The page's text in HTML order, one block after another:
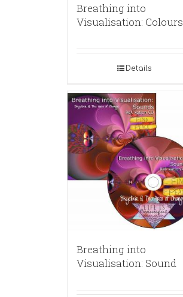
Breathing into
Visualisation: Colours
Details
Breathing into
Visualisation: Sound